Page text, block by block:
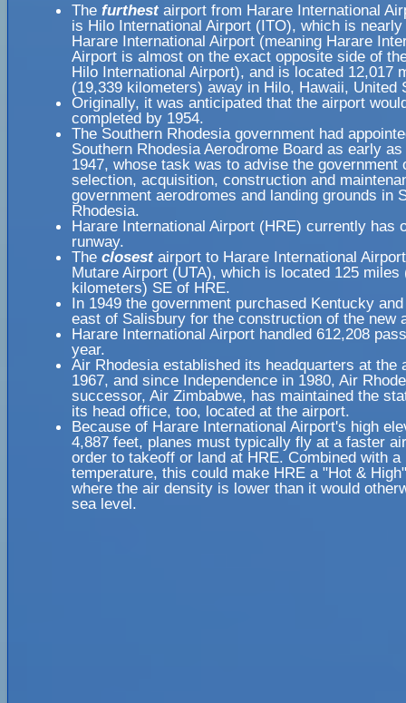
The furthestairport from Harare International
is Hilo International Airport (ITO), which is nearly
Harare International Airport (meaning Harare
Airport is almost on the exact opposite side of
Hilo International Airport), and is located 12,017
(19,339 kilometers) away in Hilo, Hawaii, United
Originally, it was anticipated that the airport
completed by 1954.
The Southern Rhodesia government had
Southern Rhodesia Aerodrome Board as early
1947, whose task was to advise the government
selection, acquisition, construction and
government aerodromes and landing grounds in
Rhodesia.
Harare International Airport (HRE) currently has
runway.
The closestairport to Harare International
Mutare Airport (UTA), which is located 125 miles
kilometers) SE of HRE.
In 1949 the government purchased Kentucky
east of Salisbury for the construction of the new
Harare International Airport handled 612,208
year.
Air Rhodesia established its headquarters at the
1967, and since Independence in 1980, Air
successor, Air Zimbabwe, has maintained the
its head office, too, located at the airport.
Because of Harare International Airport's high
4,887 feet, planes must typically fly at a faster
order to takeoff or land at HRE. Combined with a
temperature, this could make HRE a "Hot &
where the air density is lower than it would
sea level.